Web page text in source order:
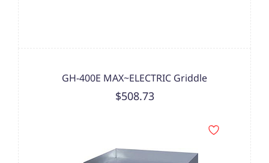
GH-400E MAX~ELECTRIC Griddle
$508.73